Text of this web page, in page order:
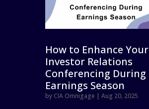
How to Enhance Your
Investor Relations
Conferencing During
Earnings Season
by CIA Omnigage |Aug 20, 2025